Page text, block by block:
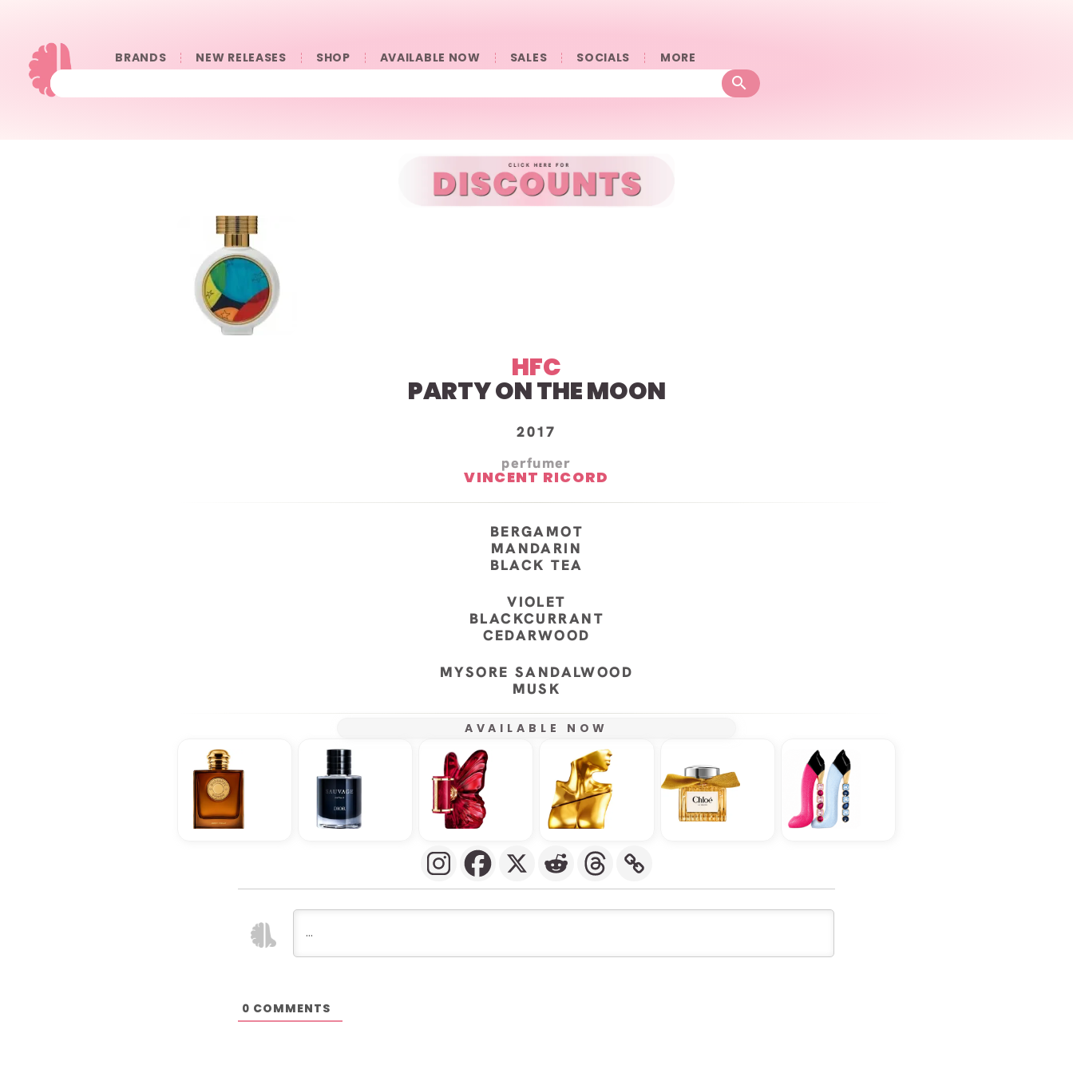
BRANDS NEW RELEASES SHOP AVAILABLE NOW SALES SOCIALS 󠀠󠀠MORE
HFC
PARTY ON THE MOON
2017
perfumer
VINCENT RICORD
BERGAMOT
MANDARIN
BLACK TEA
VIOLET
BLACKCURRANT
CEDARWOOD
MYSORE SANDALWOOD
MUSK
AVAILABLE NOW
0 COMMENTS